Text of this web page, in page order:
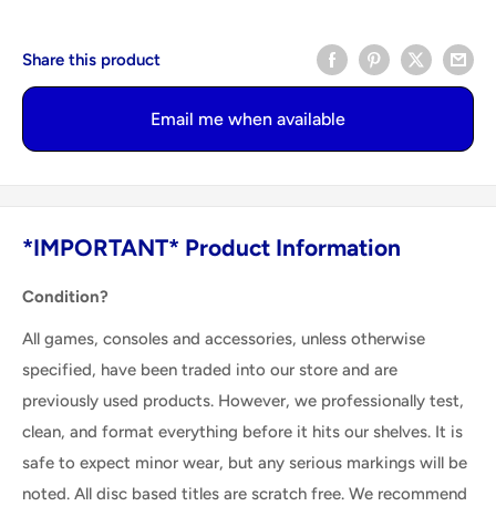
Share this product
Email me when available
*IMPORTANT* Product Information
Condition?
All games, consoles and accessories, unless otherwise
specified, have been traded into our store and are
previously used products. However, we professionally test,
clean, and format everything before it hits our shelves. It is
safe to expect minor wear, but any serious markings will be
noted. All disc based titles are scratch free. We recommend